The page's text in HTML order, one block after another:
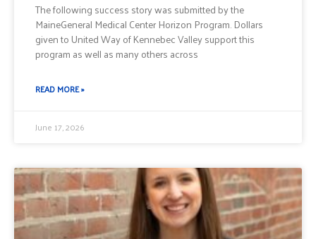
The following success story was submitted by the
MaineGeneral Medical Center Horizon Program. Dollars
given to United Way of Kennebec Valley support this
program as well as many others across
READ MORE »
June 17, 2026